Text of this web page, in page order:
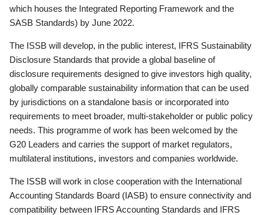
which houses the Integrated Reporting Framework and the
SASB Standards) by June 2022.
The ISSB will develop, in the public interest, IFRS Sustainability
Disclosure Standards that provide a global baseline of
disclosure requirements designed to give investors high quality,
globally comparable sustainability information that can be used
by jurisdictions on a standalone basis or incorporated into
requirements to meet broader, multi-stakeholder or public policy
needs. This programme of work has been welcomed by the
G20 Leaders and carries the support of market regulators,
multilateral institutions, investors and companies worldwide.
The ISSB will work in close cooperation with the International
Accounting Standards Board (IASB) to ensure connectivity and
compatibility between IFRS Accounting Standards and IFRS